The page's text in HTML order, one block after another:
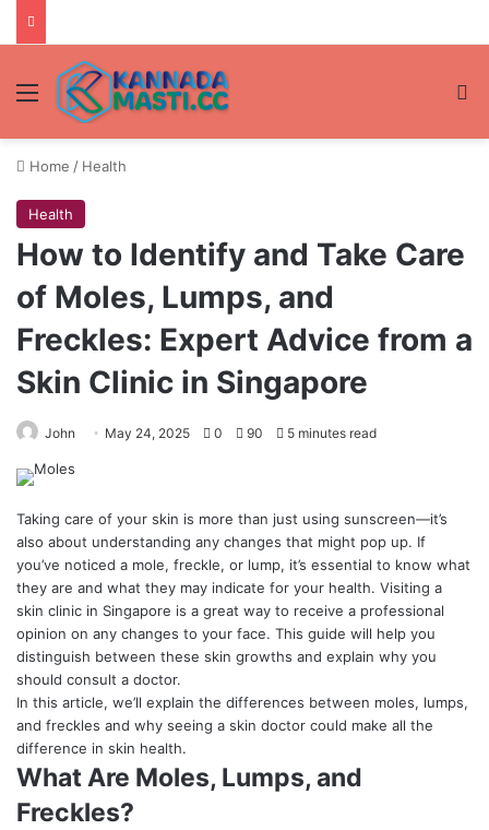
Menu
Home / Health
Health
How to Identify and Take Care
of Moles, Lumps, and
Freckles: Expert Advice from a
Skin Clinic in Singapore
John May 24, 2025 0 90 5 minutes read
Taking care of your skin is more than just using sunscreen—it’s
also about understanding any changes that might pop up. If
you’ve noticed a mole, freckle, or lump, it’s essential to know what
they are and what they may indicate for your health. Visiting a
skin clinic in Singapore is a great way to receive a professional
opinion on any changes to your face. This guide will help you
distinguish between these skin growths and explain why you
should consult a doctor.
In this article, we’ll explain the differences between moles, lumps,
and freckles and why seeing a skin doctor could make all the
difference in skin health.
What Are Moles, Lumps, and
Freckles?